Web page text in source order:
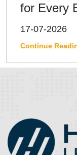
for Every
17-07-2026
Continue